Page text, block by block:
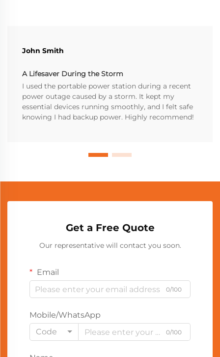
John Smith
A Lifesaver During the Storm
I used the portable power station during a recent
power outage caused by a storm. It kept my
essential devices running smoothly, and I felt safe
knowing I had backup power. Highly recommend!
Get a Free Quote
Our representative will contact you soon.
Email
0/100
Mobile/WhatsApp
Code
0/100